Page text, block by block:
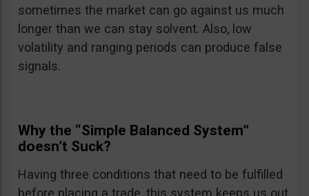
sometimes the market can go against us much
longer than we can stay solvent. Also, low
volatility and ranging periods can produce false
signals.
Why the “Simple Balanced System”
doesn’t Suck?
Having three conditions that need to be fulfilled